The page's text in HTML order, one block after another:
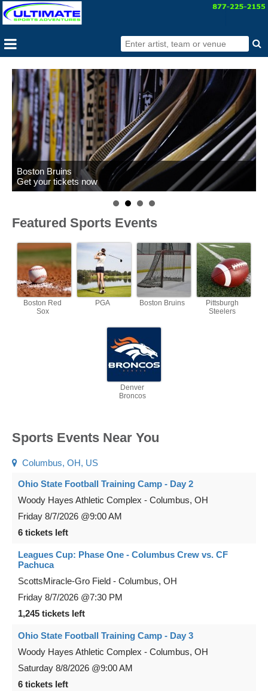
Boston Bruins
Get your tickets now
Featured Sports Events
Boston Red
Sox
PGA Boston Bruins
Pittsburgh
Steelers
Denver
Broncos
Sports Events Near You
Columbus, OH, US
Ohio State Football Training Camp - Day 2
Woody Hayes Athletic Complex - Columbus, OH
Friday 8/7/2026 @9:00 AM
6 tickets left
Leagues Cup: Phase One - Columbus Crew vs. CF
Pachuca
ScottsMiracle-Gro Field - Columbus, OH
Friday 8/7/2026 @7:30 PM
1,245 tickets left
Ohio State Football Training Camp - Day 3
Woody Hayes Athletic Complex - Columbus, OH
Saturday 8/8/2026 @9:00 AM
6 tickets left